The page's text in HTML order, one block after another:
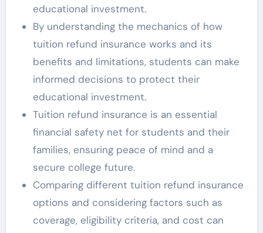
educational investment.
By understanding the mechanics of how
tuition refund insurance works and its
benefits and limitations, students can make
informed decisions to protect their
educational investment.
Tuition refund insurance is an essential
financial safety net for students and their
families, ensuring peace of mind and a
secure college future.
Comparing different tuition refund insurance
options and considering factors such as
coverage, eligibility criteria, and cost can